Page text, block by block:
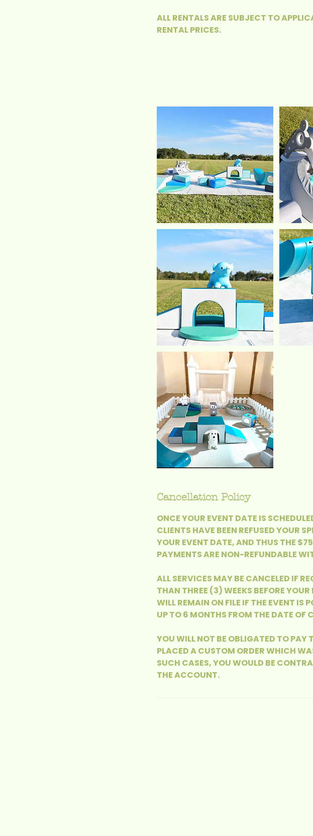
ALL RENTALS ARE SUBJECT TO
RENTAL PRICES.
Cancellation Policy
ONCE YOUR EVENT DATE IS
CLIENTS HAVE BEEN REFUSED YOUR
YOUR EVENT DATE, AND THUS THE
PAYMENTS ARE NON-REFUNDABLE
ALL SERVICES MAY BE CANCELED IF
THAN THREE (3) WEEKS BEFORE
WILL REMAIN ON FILE IF THE EVENT IS
UP TO 6 MONTHS FROM THE DATE OF
YOU WILL NOT BE OBLIGATED TO PAY
PLACED A CUSTOM ORDER WHICH
SUCH CASES, YOU WOULD BE
THE ACCOUNT.